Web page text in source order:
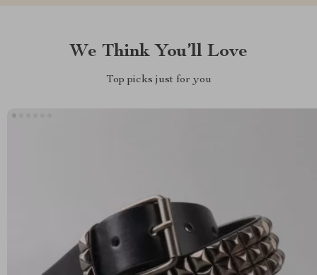
We Think You’ll Love
Top picks just for you